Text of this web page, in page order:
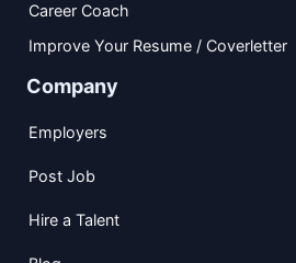
Career Coach
Improve Your Resume / Coverletter
Company
Employers
Post Job
Hire a Talent